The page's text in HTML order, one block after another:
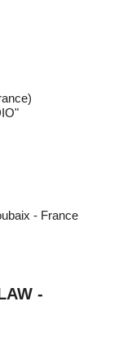
- France
-